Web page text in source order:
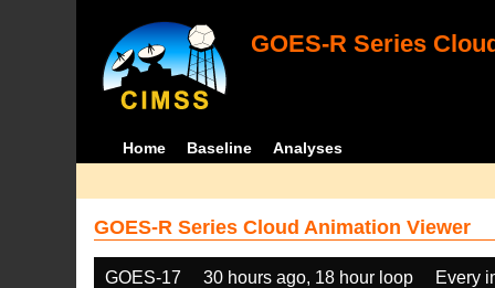
GOES-R Series
Home Baseline Analyses
GOES-R Series Cloud Animation Viewer
GOES-17 30 hours ago, 18 hour loop
Every